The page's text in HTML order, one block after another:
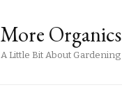
More Organics
A Little Bit About Gardening